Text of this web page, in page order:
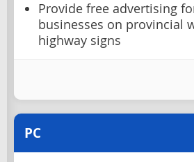
Provide free advertising
businesses on provincial
highway signs
PC